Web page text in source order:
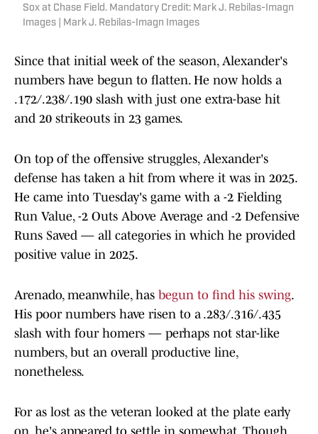
Sox at Chase Field. Mandatory Credit: Mark J. Rebilas-Imagn
Images | Mark J. Rebilas-Imagn Images
Since that initial week of the season, Alexander's
numbers have begun to flatten. He now holds a
.172/.238/.190 slash with just one extra-base hit
and 20 strikeouts in 23 games.
On top of the offensive struggles, Alexander's
defense has taken a hit from where it was in 2025.
He came into Tuesday's game with a -2 Fielding
Run Value, -2 Outs Above Average and -2 Defensive
Runs Saved — all categories in which he provided
positive value in 2025.
Arenado, meanwhile, has begun to find his swing.
His poor numbers have risen to a .283/.316/.435
slash with four homers — perhaps not star-like
numbers, but an overall productive line,
nonetheless.
For as lost as the veteran looked at the plate early